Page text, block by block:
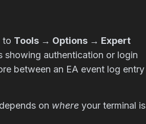
to Tools → Options → Expert
authentication or login
between an EA event log entry
on where your terminal is